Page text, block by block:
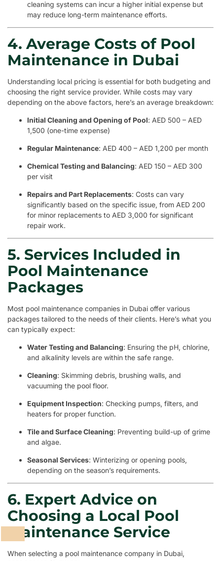
cleaning systems can incur a higher initial expense but
may reduce long-term maintenance efforts.
4. Average Costs of Pool
Maintenance in Dubai
Understanding local pricing is essential for both budgeting and
choosing the right service provider. While costs may vary
depending on the above factors, here’s an average breakdown:
Initial Cleaning and Opening of Pool: AED 500 – AED
1,500 (one-time expense)
Regular Maintenance: AED 400 – AED 1,200 per month
Chemical Testing and Balancing: AED 150 – AED 300
per visit
Repairs and Part Replacements: Costs can vary
significantly based on the specific issue, from AED 200
for minor replacements to AED 3,000 for significant
repair work.
5. Services Included in
Pool Maintenance
Packages
Most pool maintenance companies in Dubai offer various
packages tailored to the needs of their clients. Here’s what you
can typically expect:
Water Testing and Balancing: Ensuring the pH, chlorine,
and alkalinity levels are within the safe range.
Cleaning: Skimming debris, brushing walls, and
vacuuming the pool floor.
Equipment Inspection: Checking pumps, filters, and
heaters for proper function.
Tile and Surface Cleaning: Preventing build-up of grime
and algae.
Seasonal Services: Winterizing or opening pools,
depending on the season’s requirements.
6. Expert Advice on
Choosing a Local Pool
Maintenance Service
When selecting a pool maintenance company in Dubai,